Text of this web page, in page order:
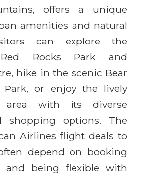
offers a unique
amenities and natural
can explore the
Rocks Park and
hike in the scenic Bear
Park, or enjoy the lively
area with its diverse
shopping options. The
Airlines flight deals to
depend on booking
and being flexible with